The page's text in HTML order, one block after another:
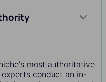
most authoritative
conduct an in-